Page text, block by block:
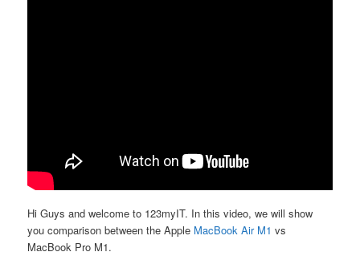
Hi Guys and welcome to 123myIT. In this video, we will show
you comparison between the Apple MacBook Air M1 vs
MacBook Pro M1.